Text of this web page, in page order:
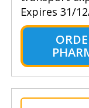
Expires 31/